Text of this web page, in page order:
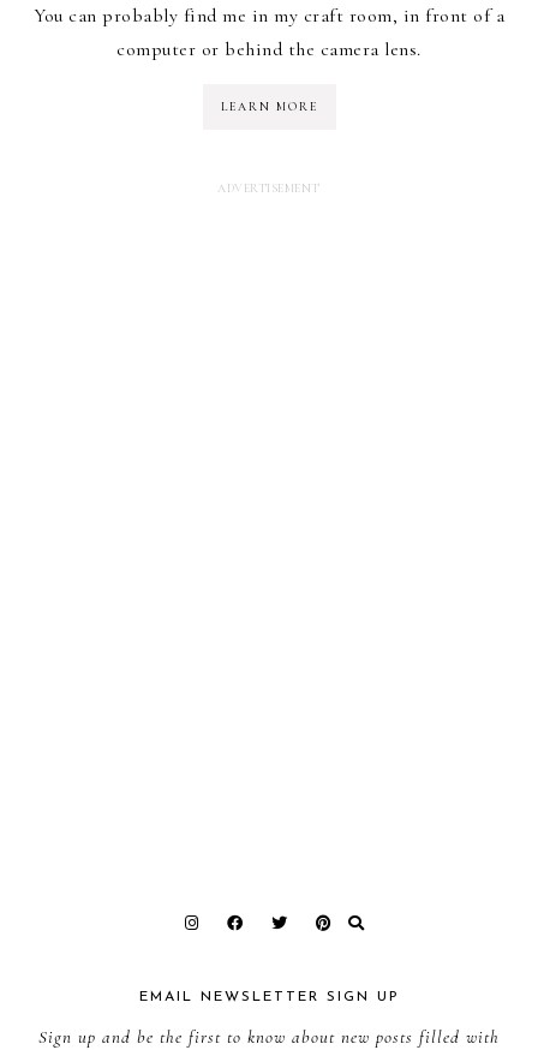
You can probably find me in my craft room, in front of a
computer or behind the camera lens.
LEARN MORE
EMAIL NEWSLETTER SIGN UP
Sign up and be the first to know about new posts filled with